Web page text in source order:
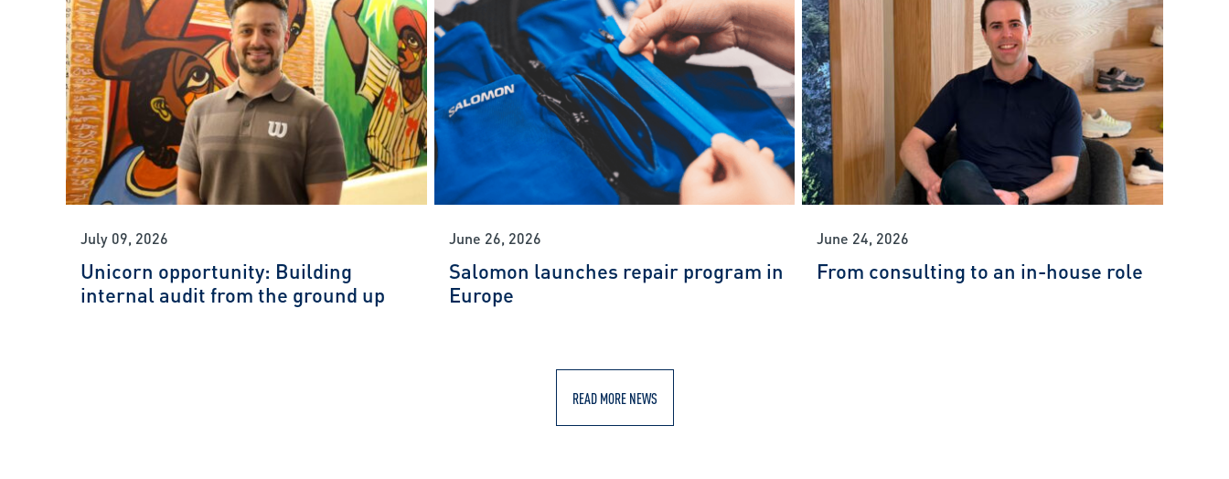
July 09, 2026
Unicorn opportunity: Building
internal audit from the ground up
June 26, 2026
Salomon launches repair program in
Europe
June 24, 2026
From consulting to an in-house role
READ MORE NEWS